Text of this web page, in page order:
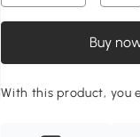
Buy
With this product, you